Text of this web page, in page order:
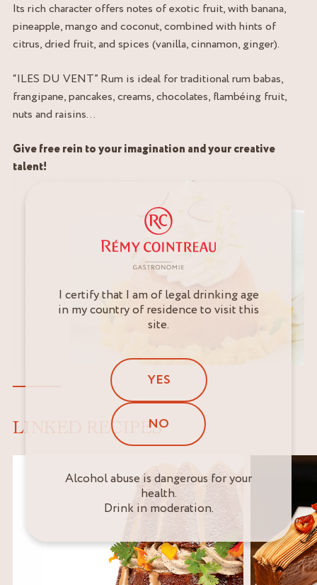
Its rich character offers notes of exotic fruit, with banana,
pineapple, mango and coconut, combined with hints of
citrus, dried fruit, and spices (vanilla, cinnamon, ginger).
“ILES DU VENT” Rum is ideal for traditional rum babas,
frangipane, pancakes, creams, chocolates, flambéing fruit,
nuts and raisins…
Give free rein to your imagination and your creative
talent!
LINKED RECIPES
I certify that I am of legal drinking age
in my country of residence to visit this
site.
YES
NO
Alcohol abuse is dangerous for your
health.
Drink in moderation.